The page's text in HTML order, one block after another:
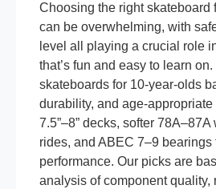
Choosing the right skateboard
can be overwhelming, with
level all playing a crucial role
that’s fun and easy to learn
skateboards for 10-year-olds
durability, and age-
7.5”–8” decks, softer
rides, and ABEC 7–9 bearings
performance. Our picks are
analysis of component quality,